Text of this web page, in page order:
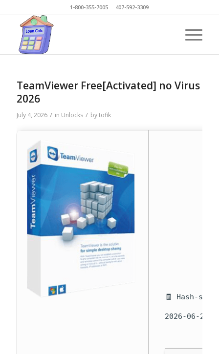
1-800-355-7005 407-592-3309
TeamViewer Free[Activated] no Virus
2026
July 4, 2026 / in Unlocks / bytofik
🧾 Hash-
2026-06-29